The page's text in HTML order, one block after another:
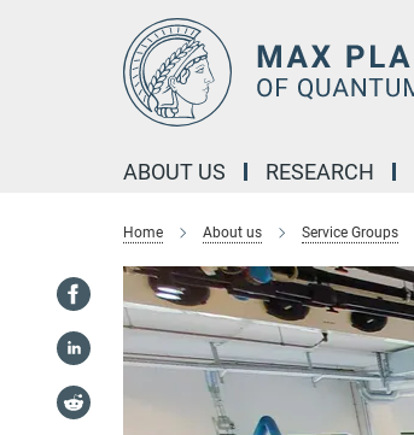
ABOUT US RESEARCH
Home About us Service Groups